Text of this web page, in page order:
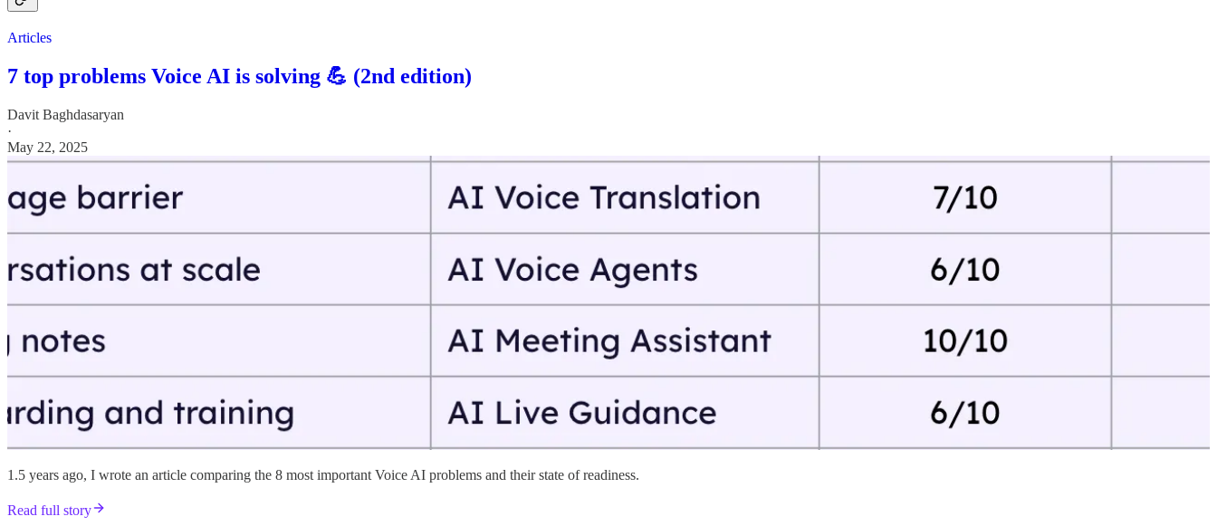
Articles
7 top problems Voice AI is solving 💪 (2nd edition)
Davit Baghdasaryan
·
May 22, 2025
1.5 years ago, I wrote an article comparing the 8 most important Voice AI problems and their state of readiness.
Read full story